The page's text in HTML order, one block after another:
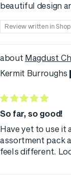
beautiful design
Review written in
Magdust
Kermit Burroughs
So far, so good!
Have yet to use it
assortment pack
feels different.